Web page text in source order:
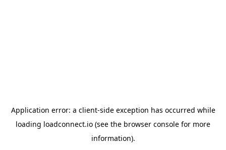
Application error: a client-side exception has occurred while
loading loadconnect.io (see the browser console for more
information).